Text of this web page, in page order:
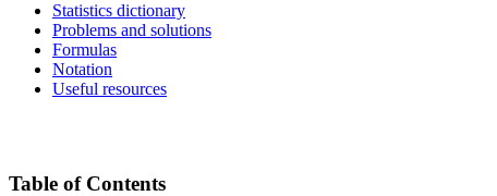
Statistics dictionary
Problems and solutions
Formulas
Notation
Useful resources
Table of Contents